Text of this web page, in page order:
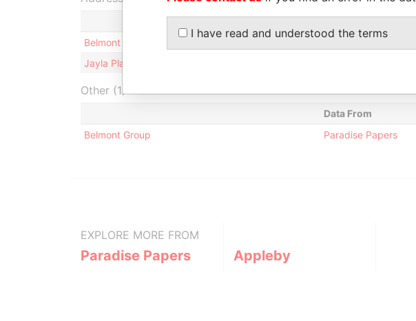
Belmont Sarl; Palais Armida, 1 boulevard de Suisse; Monaco; Monaco
Jayla Place; Wickhams Cay 1; Road Town; Tortola; British Virgin Islands
Other (1)
Data From
Belmont Group
Paradise Papers
EXPLORE MORE FROM
Paradise Papers Appleby
I have read and understood the terms